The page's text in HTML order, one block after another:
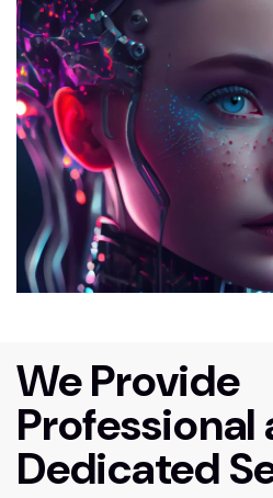
We Provide
Professional
Dedicated